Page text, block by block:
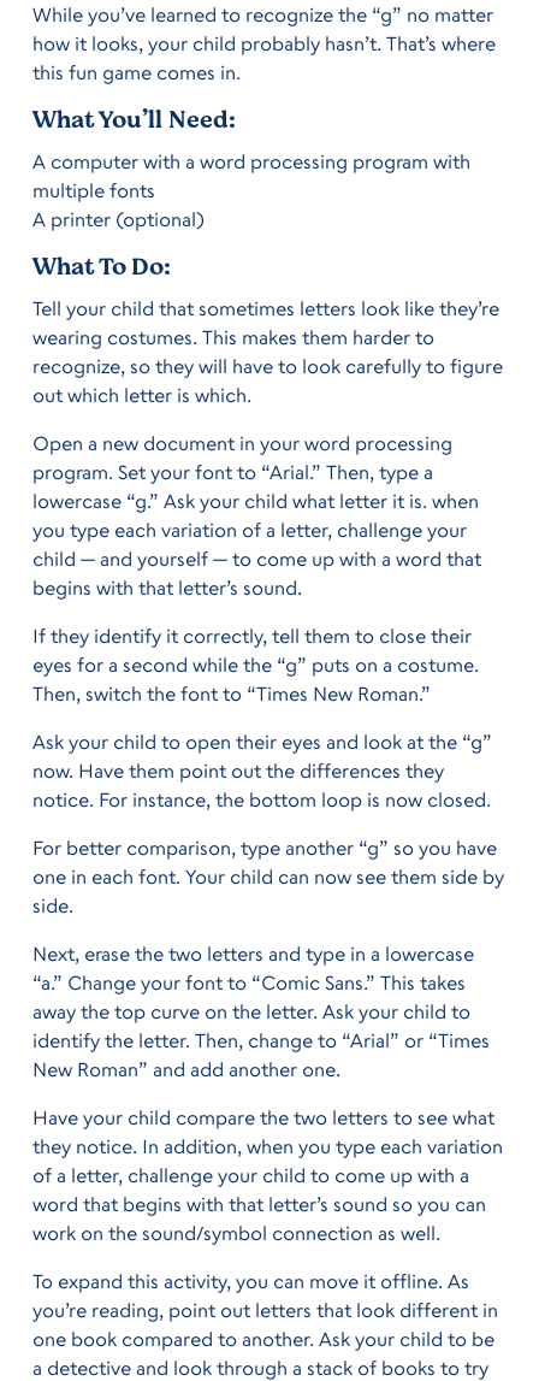
While you’ve learned to recognize the “g” no matter
how it looks, your child probably hasn’t. That’s where
this fun game comes in.
What You’ll Need:
A computer with a word processing program with
multiple fonts
A printer (optional)
What To Do:
Tell your child that sometimes letters look like they’re
wearing costumes. This makes them harder to
recognize, so they will have to look carefully to figure
out which letter is which.
Open a new document in your word processing
program. Set your font to “Arial.” Then, type a
lowercase “g.” Ask your child what letter it is. when
you type each variation of a letter, challenge your
child — and yourself — to come up with a word that
begins with that letter’s sound.
If they identify it correctly, tell them to close their
eyes for a second while the “g” puts on a costume.
Then, switch the font to “Times New Roman.”
Ask your child to open their eyes and look at the “g”
now. Have them point out the differences they
notice. For instance, the bottom loop is now closed.
For better comparison, type another “g” so you have
one in each font. Your child can now see them side by
side.
Next, erase the two letters and type in a lowercase
“a.” Change your font to “Comic Sans.” This takes
away the top curve on the letter. Ask your child to
identify the letter. Then, change to “Arial” or “Times
New Roman” and add another one.
Have your child compare the two letters to see what
they notice. In addition, when you type each variation
of a letter, challenge your child to come up with a
word that begins with that letter’s sound so you can
work on the sound/symbol connection as well.
To expand this activity, you can move it offline. As
you’re reading, point out letters that look different in
one book compared to another. Ask your child to be
a detective and look through a stack of books to try